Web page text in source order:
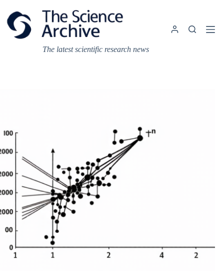
content
The latest scientific research news